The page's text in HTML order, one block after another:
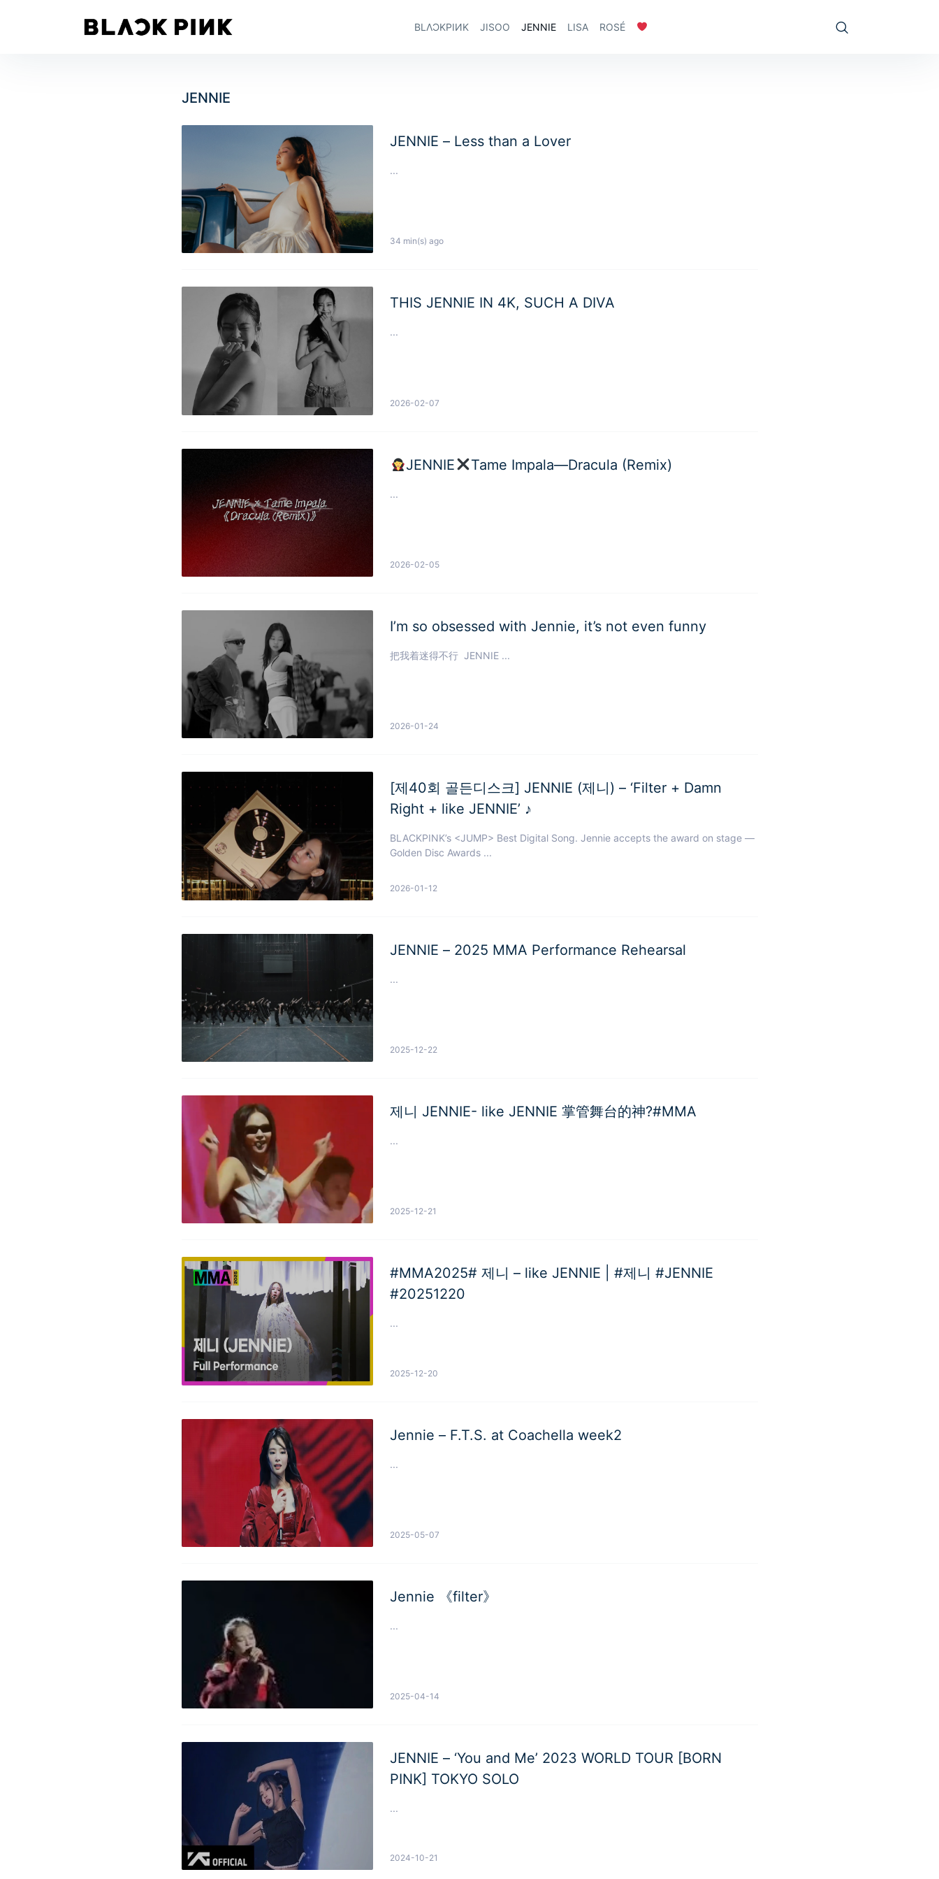
BLΛƆKPIИK JISOO JENNIE LISA ROSÉ
JENNIE
JENNIE – Less than a Lover
...
34 min(s) ago
THIS JENNIE IN 4K, SUCH A DIVA
...
2026-02-07
JENNIE Tame Impala—Dracula (Remix)
...
2026-02-05
I’m so obsessed with Jennie, it’s not even funny
把我着迷得不行 JENNIE ...
2026-01-24
[제40회 골든디스크] JENNIE (제니) – ‘Filter + Damn
Right + like JENNIE’ ♪
BLACKPINK’s <JUMP> Best Digital Song. Jennie accepts the award on stage —
Golden Disc Awards ...
2026-01-12
JENNIE – 2025 MMA Performance Rehearsal
...
2025-12-22
제니 JENNIE- like JENNIE 掌管舞台的神?#MMA
...
2025-12-21
#MMA2025# 제니 – like JENNIE | #제니 #JENNIE
#20251220
...
2025-12-20
Jennie – F.T.S. at Coachella week2
...
2025-05-07
Jennie 《filter》
...
2025-04-14
JENNIE – ‘You and Me’ 2023 WORLD TOUR [BORN
PINK] TOKYO SOLO
...
2024-10-21